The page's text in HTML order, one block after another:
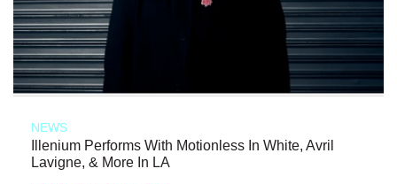
NEWS
Illenium Performs With Motionless In White, Avril
Lavigne, & More In LA